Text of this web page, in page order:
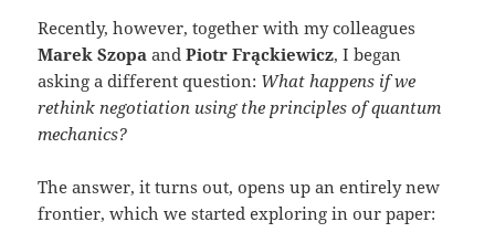
Recently, however, together with my colleagues
Marek Szopa andPiotr Frąckiewicz, I began
asking a different question: What happens if we
rethink negotiation using the principles of quantum
mechanics?
The answer, it turns out, opens up an entirely new
frontier, which we started exploring in our paper: